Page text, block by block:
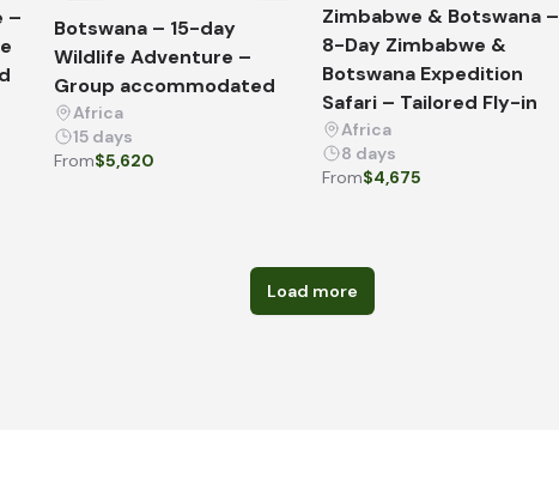
–
Botswana – 15-day
Wildlife Adventure –
Group accommodated
Africa
15 days
From$5,620
Zimbabwe & Botswana –
8-Day Zimbabwe &
Botswana Expedition
Safari – Tailored Fly-in
Africa
8 days
From$4,675
Load more